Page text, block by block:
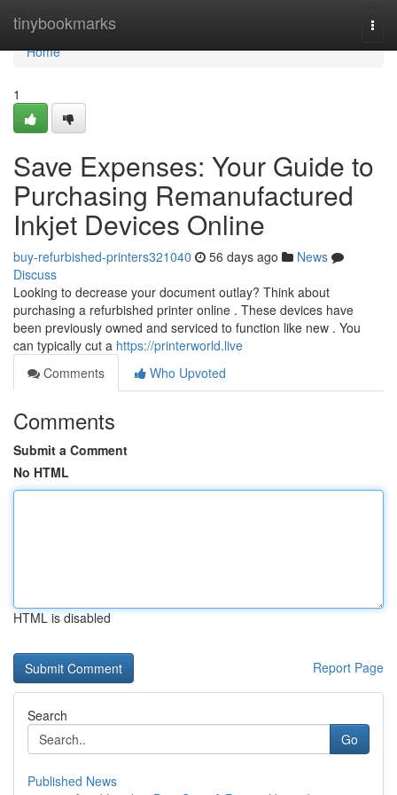
tinybookmarks
Home
Home
1
Save Expenses: Your Guide to
Purchasing Remanufactured
Inkjet Devices Online
buy-refurbished-printers321040 56 days ago
News
Discuss
Looking to decrease your document outlay? Think about
purchasing a refurbished printer online . These devices have
been previously owned and serviced to function like new . You
can typically cut a https://printerworld.live
Comments
Who Upvoted
Comments
Submit a Comment
No HTML
HTML is disabled
Report Page
Search
Go
Published News